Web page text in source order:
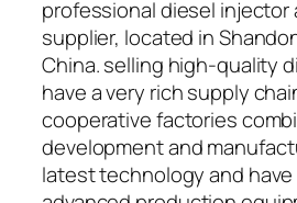
professional diesel injector
supplier, located in
China. selling high-quality
have a very rich supply
cooperative factories
development and
latest technology and